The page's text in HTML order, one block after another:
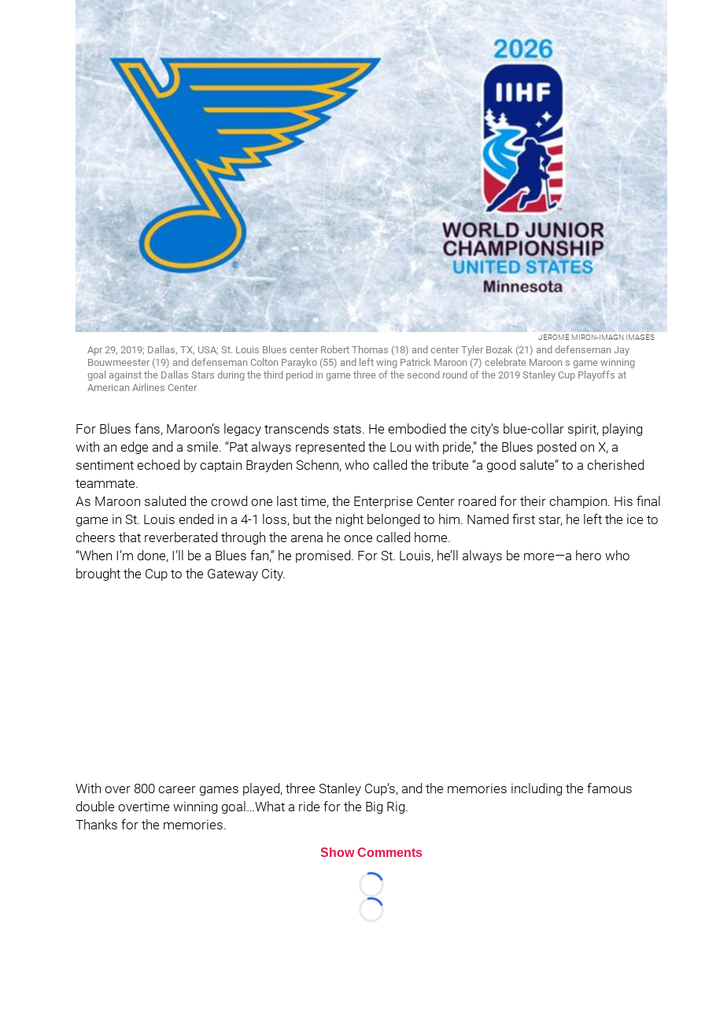
JEROME MIRON-IMAGN IMAGES
Apr 29, 2019; Dallas, TX, USA; St. Louis Blues center Robert Thomas (18) and center Tyler Bozak (21) and defenseman Jay
Bouwmeester (19) and defenseman Colton Parayko (55) and left wing Patrick Maroon (7) celebrate Maroon s game winning
goal against the Dallas Stars during the third period in game three of the second round of the 2019 Stanley Cup Playoffs at
American Airlines Center
For Blues fans, Maroon’s legacy transcends stats. He embodied the city’s blue-collar spirit, playing
with an edge and a smile. “Pat always represented the Lou with pride,” the Blues posted on X, a
sentiment echoed by captain Brayden Schenn, who called the tribute “a good salute” to a cherished
teammate.
As Maroon saluted the crowd one last time, the Enterprise Center roared for their champion. His final
game in St. Louis ended in a 4-1 loss, but the night belonged to him. Named first star, he left the ice to
cheers that reverberated through the arena he once called home.
“When I’m done, I’ll be a Blues fan,” he promised. For St. Louis, he’ll always be more—a hero who
brought the Cup to the Gateway City.
With over 800 career games played, three Stanley Cup’s, and the memories including the famous
double overtime winning goal…What a ride for the Big Rig.
Thanks for the memories.
Show Comments
Loading...
Loading...